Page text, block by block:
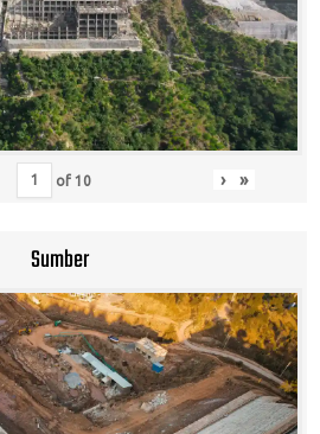
of10 › »
Sumber